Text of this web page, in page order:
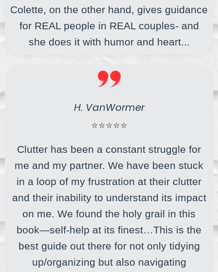
Colette, on the other hand, gives guidance
for REAL people in REAL couples- and
she does it with humor and heart...
H. VanWormer
⭐⭐⭐⭐⭐
Clutter has been a constant struggle for
me and my partner. We have been stuck
in a loop of my frustration at their clutter
and their inability to understand its impact
on me. We found the holy grail in this
book—self-help at its finest…This is the
best guide out there for not only tidying
up/organizing but also navigating